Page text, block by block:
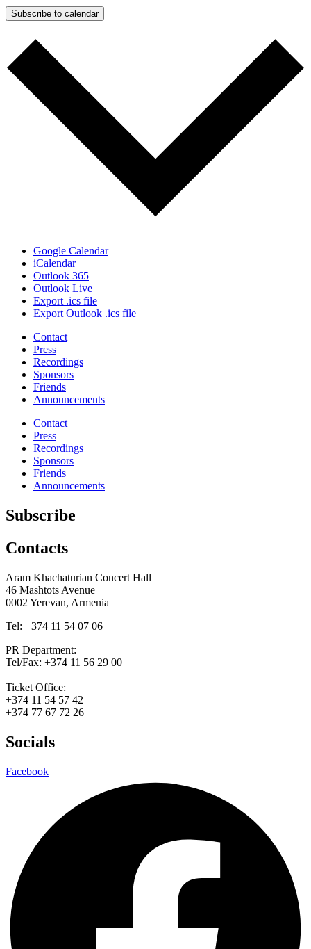
Subscribe to calendar
Google Calendar
iCalendar
Outlook 365
Outlook Live
Export .ics file
Export Outlook .ics file
Contact
Press
Recordings
Sponsors
Friends
Announcements
Contact
Press
Recordings
Sponsors
Friends
Announcements
Subscribe
Contacts
Aram Khachaturian Concert Hall
46 Mashtots Avenue
0002 Yerevan, Armenia
Tel: +374 11 54 07 06
PR Department:
Tel/Fax: +374 11 56 29 00
Ticket Office:
+374 11 54 57 42
+374 77 67 72 26
Socials
Facebook